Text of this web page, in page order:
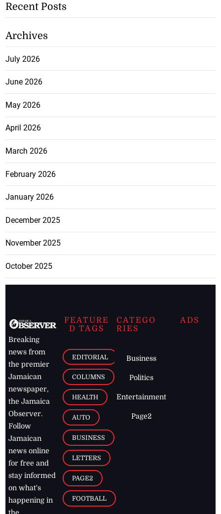
Recent Posts
Archives
July 2026
June 2026
May 2026
April 2026
March 2026
February 2026
January 2026
December 2025
November 2025
October 2025
Breaking
news from
the premier
Jamaican
newspaper,
the Jamaica
Observer.
Follow
Jamaican
news online
for free and
stay informed
on what's
happening in
the
FEATURE
D TAGS
EDITORIAL
COLUMNS
HEALTH
AUTO
BUSINESS
LETTERS
PAGE2
FOOTBALL
CATEGO
RIES
Business
Politics
Entertainment
Page2
ADS